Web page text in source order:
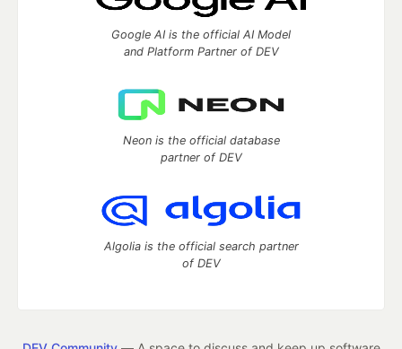
Google AI is the official AI Model
and Platform Partner of DEV
Neon is the official database
partner of DEV
Algolia is the official search partner
of DEV